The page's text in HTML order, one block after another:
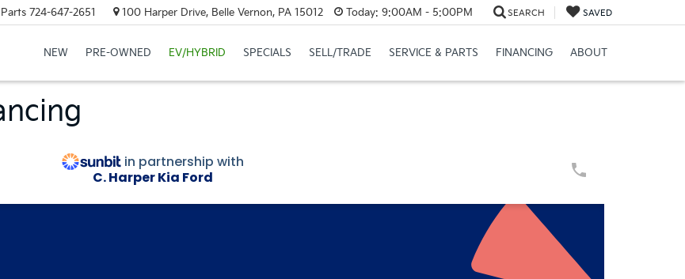
Parts 724-647-2651 100 Harper Drive, Belle Vernon, PA 15012 Today: 9:00AM - 5:00PM SEARCH SAVED
NEW PRE-OWNED EV/HYBRID SPECIALS SELL/TRADE SERVICE & PARTS FINANCING ABOUT